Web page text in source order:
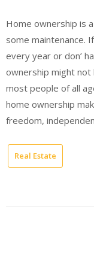
Home ownership is
some maintenance.
every year or don’
ownership might
most people of all
home ownership
freedom,
Real Estate